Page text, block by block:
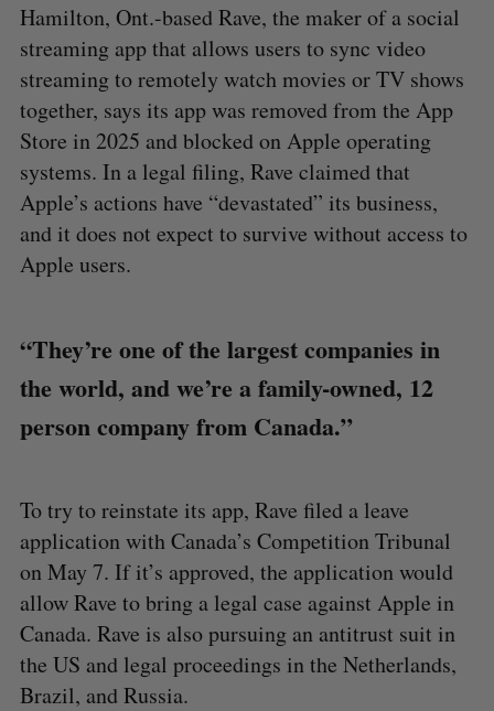
Hamilton, Ont.-based Rave, the maker of a social
streaming app that allows users to sync video
streaming to remotely watch movies or TV shows
together, says its app was removed from the App
Store in 2025 and blocked on Apple operating
systems. In a legal filing, Rave claimed that
Apple’s actions have “devastated” its business,
and it does not expect to survive without access to
Apple users.
“They’re one of the largest companies in
the world, and we’re a family-owned, 12
person company from Canada.”
To try to reinstate its app, Rave filed a leave
application with Canada’s Competition Tribunal
on May 7. If it’s approved, the application would
allow Rave to bring a legal case against Apple in
Canada. Rave is also pursuing an antitrust suit in
the US and legal proceedings in the Netherlands,
Brazil, and Russia.